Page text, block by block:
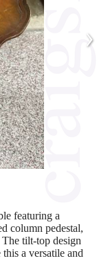
›
featuring a
column pedestal,
tilt-top design
a versatile and